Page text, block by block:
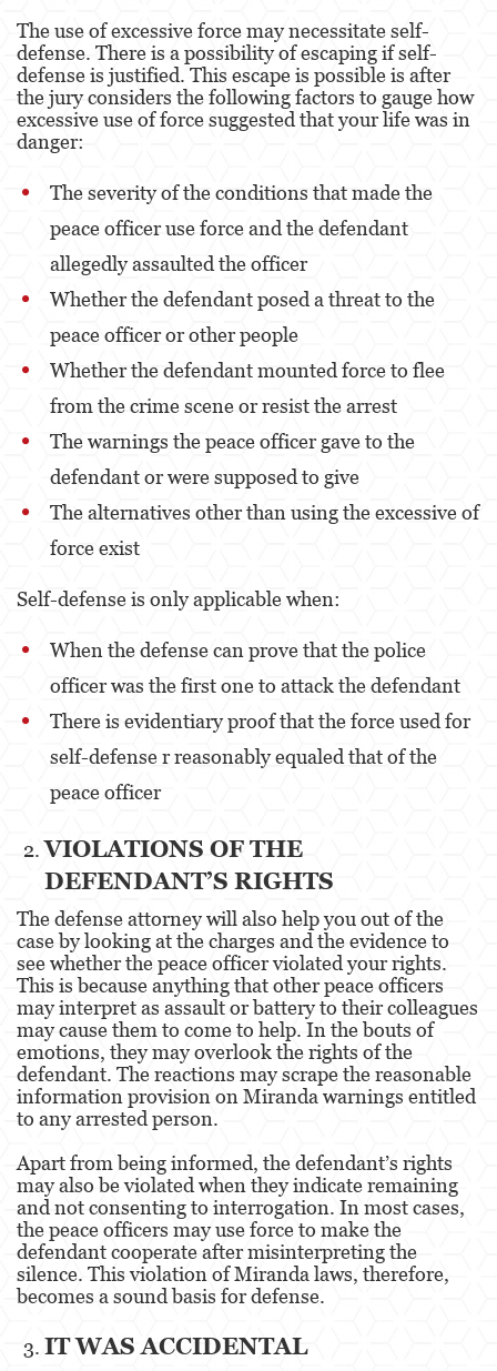
Driving Under The Influence Of A Drug
Dry Reckless
DUI With A Passenger Under 14
DUI Laws In The State Of California
Underage DUI
Wet Reckless
Expungements
Auto Insurance Fraud
Check Fraud
Gambling Fraud
Health Care Fraud
Gun Offenses
Other
Appeals
Sex Crimes
Child Molestation
Child Pornography
Forcible Sexual Penetration
Lewd Conduct
Prostitution & Solicitation
Rape
Oral Copulation By Force/Fear
Theft Crimes
Petty Theft
The use of excessive force may necessitate self-
defense. There is a possibility of escaping if self-
defense is justified. This escape is possible is after
the jury considers the following factors to gauge how
excessive use of force suggested that your life was in
danger:
The severity of the conditions that made the
peace officer use force and the defendant
allegedly assaulted the officer
Whether the defendant posed a threat to the
peace officer or other people
Whether the defendant mounted force to flee
from the crime scene or resist the arrest
The warnings the peace officer gave to the
defendant or were supposed to give
The alternatives other than using the excessive of
force exist
Self-defense is only applicable when:
When the defense can prove that the police
officer was the first one to attack the defendant
There is evidentiary proof that the force used for
self-defense r reasonably equaled that of the
peace officer
VIOLATIONS OF THE
DEFENDANT’S RIGHTS
The defense attorney will also help you out of the
case by looking at the charges and the evidence to
see whether the peace officer violated your rights.
This is because anything that other peace officers
may interpret as assault or battery to their colleagues
may cause them to come to help. In the bouts of
emotions, they may overlook the rights of the
defendant. The reactions may scrape the reasonable
information provision on Miranda warnings entitled
to any arrested person.
Apart from being informed, the defendant’s rights
may also be violated when they indicate remaining
and not consenting to interrogation. In most cases,
the peace officers may use force to make the
defendant cooperate after misinterpreting the
silence. This violation of Miranda laws, therefore,
becomes a sound basis for defense.
IT WAS ACCIDENTAL